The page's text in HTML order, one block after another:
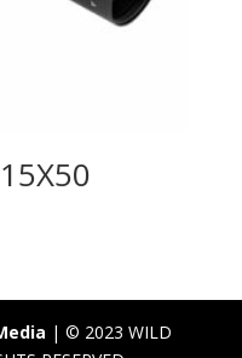
| © 2023 WILD